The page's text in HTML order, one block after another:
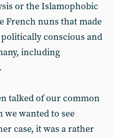
or the Islamophobic
nuns that made
conscious and
including
talked of our common
we wanted to see
case, it was a rather